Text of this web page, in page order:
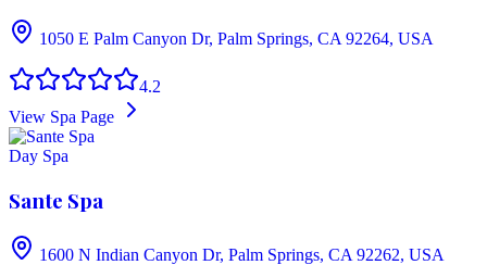
1050 E Palm Canyon Dr, Palm Springs, CA 92264, USA
4.2
View Spa Page
Day Spa
Sante Spa
1600 N Indian Canyon Dr, Palm Springs, CA 92262, USA